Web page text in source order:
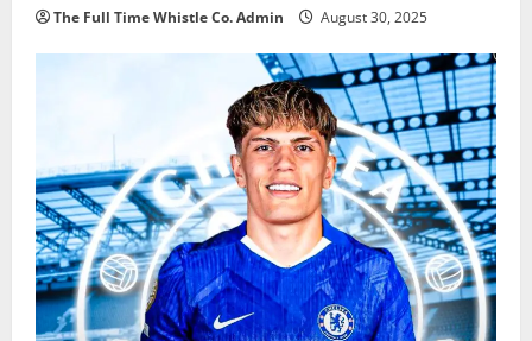
The Full Time Whistle Co. Admin August 30, 2025